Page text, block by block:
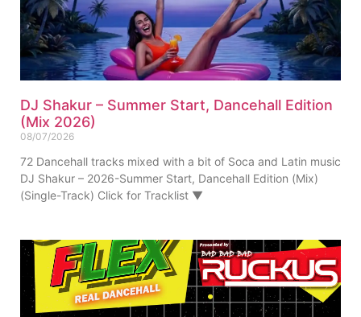
DJ Shakur – Summer Start, Dancehall Edition
(Mix 2026)
08/07/2026
72 Dancehall tracks mixed with a bit of Soca and Latin music
DJ Shakur – 2026-Summer Start, Dancehall Edition (Mix)
(Single-Track) Click for Tracklist ▼